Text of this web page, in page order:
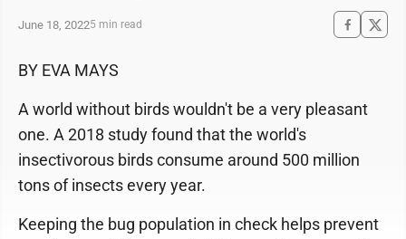
June 18, 20225 min read
BY EVA MAYS
A world without birds wouldn't be a very pleasant
one. A 2018 study found that the world's
insectivorous birds consume around 500 million
tons of insects every year.
Keeping the bug population in check helps prevent